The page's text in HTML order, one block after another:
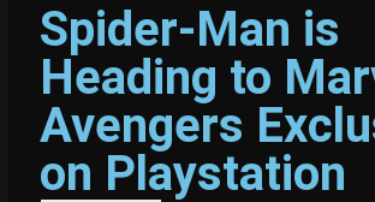
Spider-Man is
Heading to
Avengers
on Playstation